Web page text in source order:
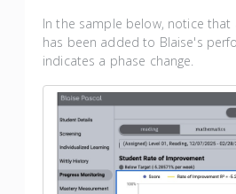
In the sample below, notice that
has been added to Blaise's
indicates a phase change.